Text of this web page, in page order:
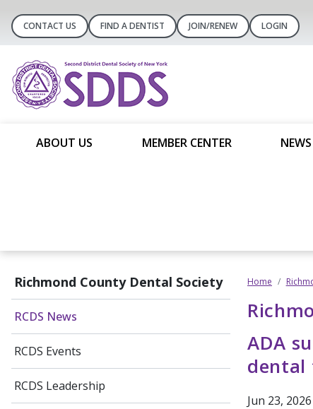
CONTACT US FIND A DENTIST JOIN/RENEW LOGIN
ABOUT US MEMBER CENTER
Richmond County Dental Society
RCDS News
RCDS Events
RCDS Leadership
Home
ADA
dental
Jun 23, 2026